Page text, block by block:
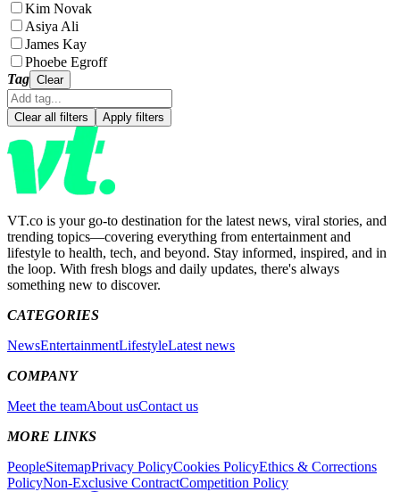
Kim Novak
Asiya Ali
James Kay
Phoebe Egroff
Tag Clear
Clear all filters Apply filters
VT.co is your go-to destination for the latest news, viral stories, and
trending topics—covering everything from entertainment and
lifestyle to health, tech, and beyond. Stay informed, inspired, and in
the loop. With fresh blogs and daily updates, there's always
something new to discover.
CATEGORIES
NewsEntertainmentLifestyleLatest news
COMPANY
Meet the teamAbout usContact us
MORE LINKS
PeopleSitemapPrivacy PolicyCookies PolicyEthics & Corrections
PolicyNon-Exclusive ContractCompetition Policy